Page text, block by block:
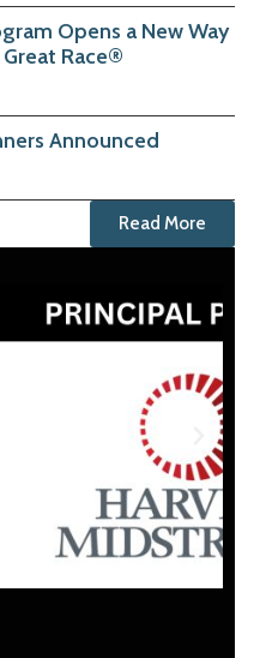
Opens a New Way
Race®
Announced
Read More